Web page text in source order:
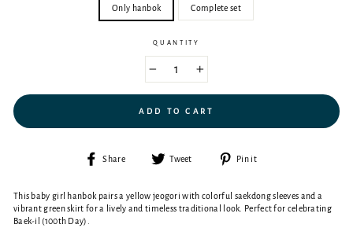
Only hanbok Complete set
QUANTITY
ADD TO CART
Share
Share
Tweet
Tweet
Pin it
This baby girl hanbok pairs a yellow jeogori with colorful saekdong sleeves and a
vibrant green skirt for a lively and timeless traditional look. Perfect for celebrating
Baek-il (100th Day).